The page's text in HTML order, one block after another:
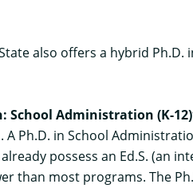
also offers a hybrid
School Administration (K-12)
Ph.D. in School
possess an Ed.S. (an
than most programs. The